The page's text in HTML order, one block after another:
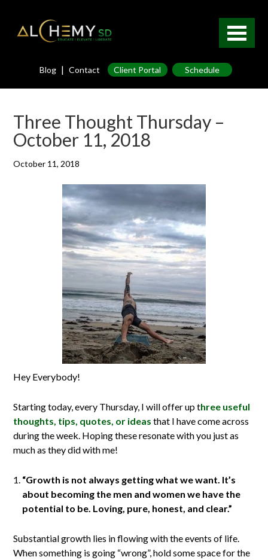
Blog | Contact Client Portal Schedule
Three Thought Thursday –
October 11, 2018
October 11, 2018
Hey Everybody!
Starting today, every Thursday, I will offer up three useful
thoughts, tips, quotes, or ideas that I have come across
during the week. Hoping these resonate with you just as
much as they did with me!
“Growth is not always getting what we want. It’s
about becoming the men and women we have the
potential to be. Loving, pure, honest, and clear.”
Substantial growth lies in flowing with the events of life.
When something is going “wrong”, hold some space for the